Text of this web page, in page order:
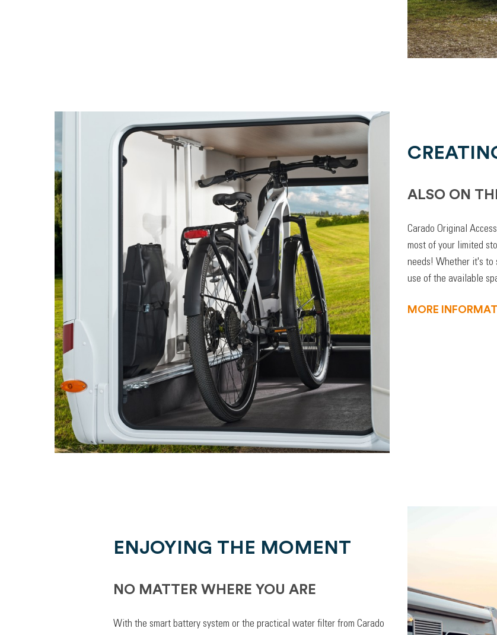
ALSO ON
Carado Original
most of your limited
needs! Whether it's to
use of the available
MORE
ENJOYING THE MOMENT
NO MATTER WHERE YOU ARE
With the smart battery system or the practical water filter from Carado